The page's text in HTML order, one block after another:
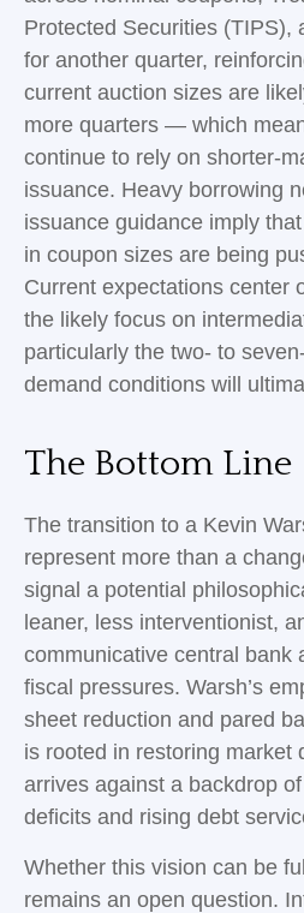
Protected Securities (TIPS),
for another quarter,
current auction sizes are
more quarters — which
continue to rely on shorter-
issuance. Heavy borrowing
issuance guidance imply
in coupon sizes are being
Current expectations center
the likely focus on
particularly the two- to
demand conditions will
The Bottom Line
The transition to a Kevin
represent more than a
signal a potential
leaner, less interventionist,
communicative central bank
fiscal pressures. Warsh’s
sheet reduction and pared
is rooted in restoring market
arrives against a backdrop
deficits and rising debt
Whether this vision can be
remains an open question.